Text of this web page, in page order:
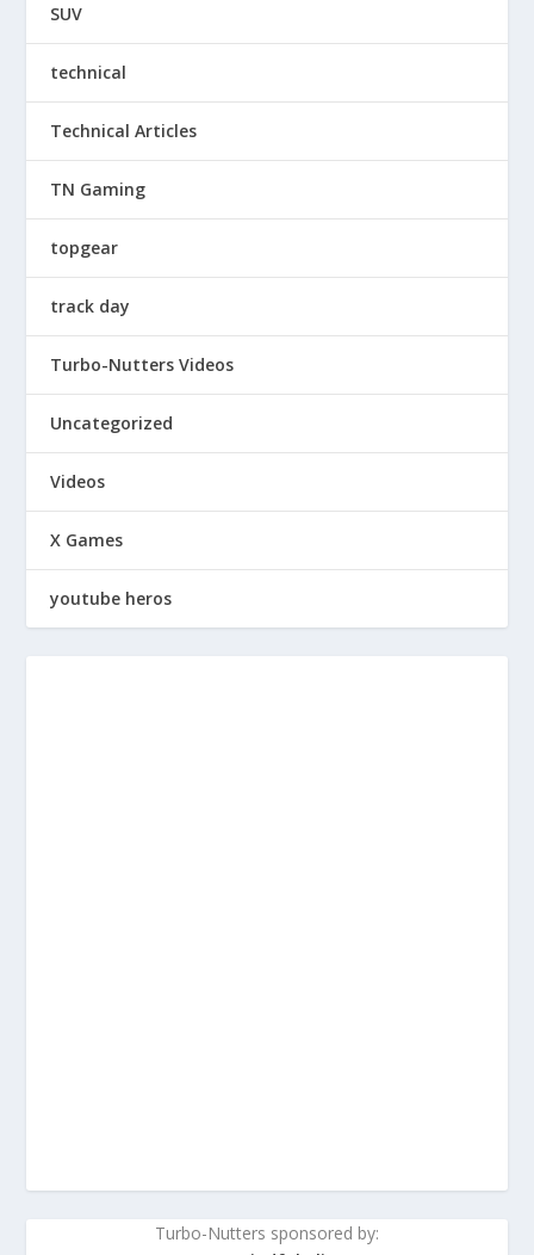
SUV
technical
Technical Articles
TN Gaming
topgear
track day
Turbo-Nutters Videos
Uncategorized
Videos
X Games
youtube heros
Turbo-Nutters sponsored by: